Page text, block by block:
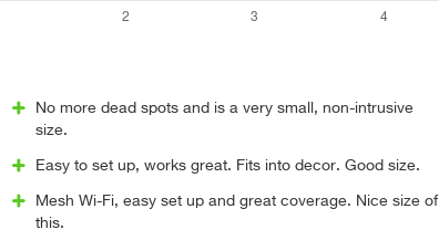
No more dead spots and is a very small, non-intrusive
size.
Easy to set up, works great. Fits into decor. Good size.
Mesh Wi-Fi, easy set up and great coverage. Nice size of
this.